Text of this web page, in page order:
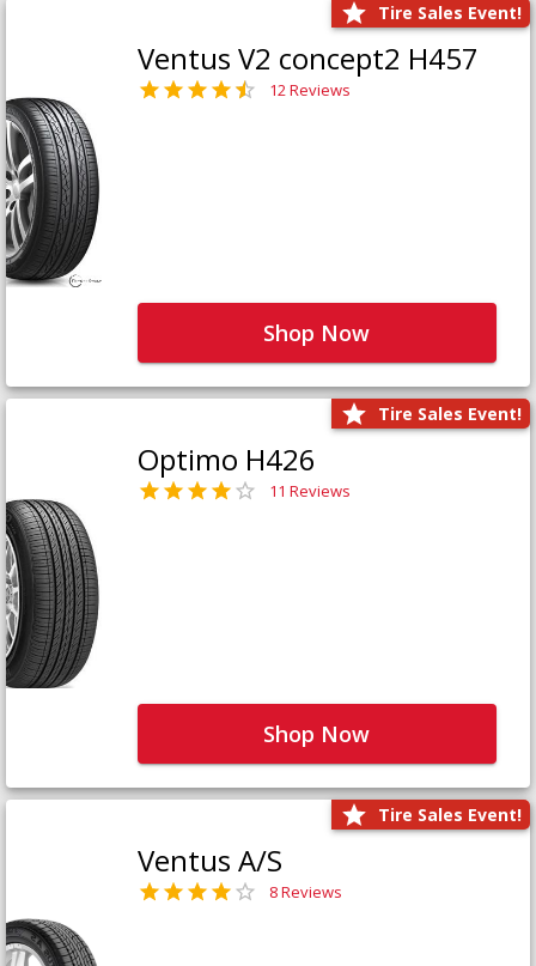
Tire Sales Event!
Ventus V2 concept2 H457
12 Reviews
Shop Now
Tire Sales Event!
Optimo H426
11 Reviews
Shop Now
Tire Sales Event!
Ventus A/S
8 Reviews